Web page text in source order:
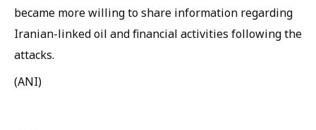
became more willing to share information regarding
Iranian-linked oil and financial activities following the
attacks.
(ANI)